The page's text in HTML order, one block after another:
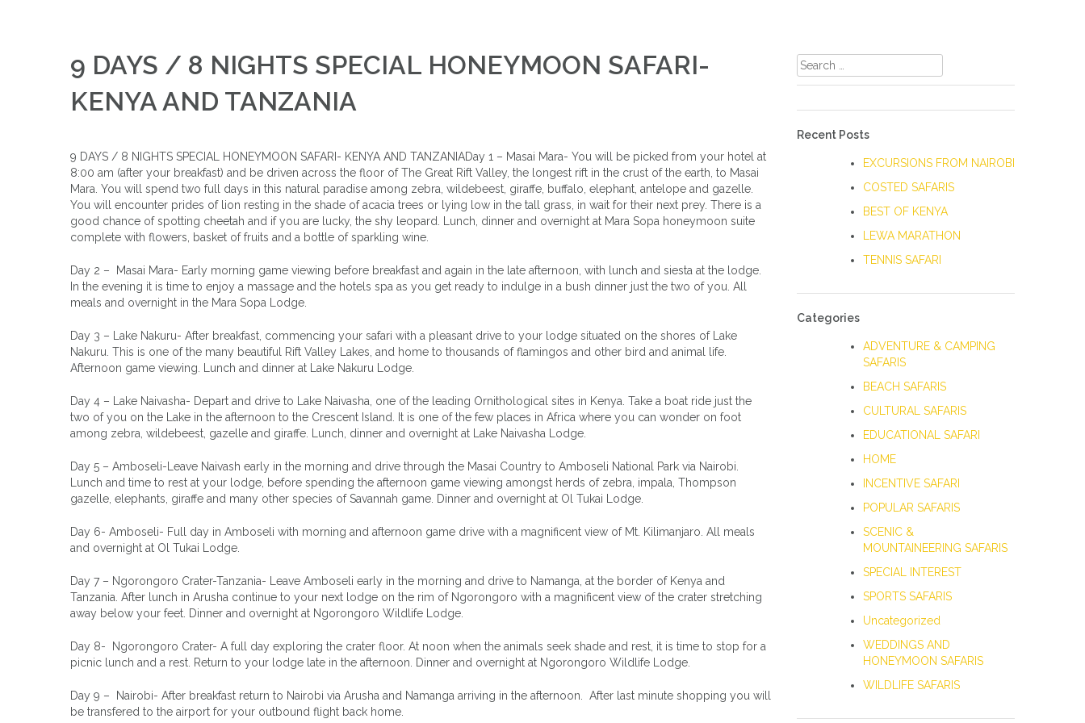
9 DAYS / 8 NIGHTS SPECIAL HONEYMOON SAFARI-
KENYA AND TANZANIA
9 DAYS / 8 NIGHTS SPECIAL HONEYMOON SAFARI- KENYA AND TANZANIADay 1 – Masai Mara- You will be picked from your hotel at
8:00 am (after your breakfast) and be driven across the floor of The Great Rift Valley, the longest rift in the crust of the earth, to Masai
Mara. You will spend two full days in this natural paradise among zebra, wildebeest, giraffe, buffalo, elephant, antelope and gazelle.
You will encounter prides of lion resting in the shade of acacia trees or lying low in the tall grass, in wait for their next prey. There is a
good chance of spotting cheetah and if you are lucky, the shy leopard. Lunch, dinner and overnight at Mara Sopa honeymoon suite
complete with flowers, basket of fruits and a bottle of sparkling wine.
Day 2 – Masai Mara- Early morning game viewing before breakfast and again in the late afternoon, with lunch and siesta at the lodge.
In the evening it is time to enjoy a massage and the hotels spa as you get ready to indulge in a bush dinner just the two of you. All
meals and overnight in the Mara Sopa Lodge.
Day 3 – Lake Nakuru- After breakfast, commencing your safari with a pleasant drive to your lodge situated on the shores of Lake
Nakuru. This is one of the many beautiful Rift Valley Lakes, and home to thousands of flamingos and other bird and animal life.
Afternoon game viewing. Lunch and dinner at Lake Nakuru Lodge.
Day 4 – Lake Naivasha- Depart and drive to Lake Naivasha, one of the leading Ornithological sites in Kenya. Take a boat ride just the
two of you on the Lake in the afternoon to the Crescent Island. It is one of the few places in Africa where you can wonder on foot
among zebra, wildebeest, gazelle and giraffe. Lunch, dinner and overnight at Lake Naivasha Lodge.
Day 5 – Amboseli-Leave Naivash early in the morning and drive through the Masai Country to Amboseli National Park via Nairobi.
Lunch and time to rest at your lodge, before spending the afternoon game viewing amongst herds of zebra, impala, Thompson
gazelle, elephants, giraffe and many other species of Savannah game. Dinner and overnight at Ol Tukai Lodge.
Day 6- Amboseli- Full day in Amboseli with morning and afternoon game drive with a magnificent view of Mt. Kilimanjaro. All meals
and overnight at Ol Tukai Lodge.
Day 7 – Ngorongoro Crater-Tanzania- Leave Amboseli early in the morning and drive to Namanga, at the border of Kenya and
Tanzania. After lunch in Arusha continue to your next lodge on the rim of Ngorongoro with a magnificent view of the crater stretching
away below your feet. Dinner and overnight at Ngorongoro Wildlife Lodge.
Day 8- Ngorongoro Crater- A full day exploring the crater floor. At noon when the animals seek shade and rest, it is time to stop for a
picnic lunch and a rest. Return to your lodge late in the afternoon. Dinner and overnight at Ngorongoro Wildlife Lodge.
Day 9 – Nairobi- After breakfast return to Nairobi via Arusha and Namanga arriving in the afternoon. After last minute shopping you will
be transfered to the airport for your outbound flight back home.
Search
for:
Recent Posts
EXCURSIONS FROM NAIROBI
COSTED SAFARIS
BEST OF KENYA
LEWA MARATHON
TENNIS SAFARI
Categories
ADVENTURE & CAMPING
SAFARIS
BEACH SAFARIS
CULTURAL SAFARIS
EDUCATIONAL SAFARI
HOME
INCENTIVE SAFARI
POPULAR SAFARIS
SCENIC &
MOUNTAINEERING SAFARIS
SPECIAL INTEREST
SPORTS SAFARIS
Uncategorized
WEDDINGS AND
HONEYMOON SAFARIS
WILDLIFE SAFARIS